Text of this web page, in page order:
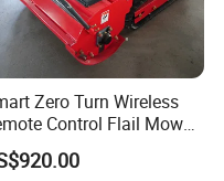
Zero Turn Wireless
Control Flail Mower
Flail
Remote Control Flail